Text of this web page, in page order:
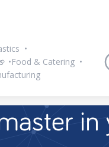
Food & Catering